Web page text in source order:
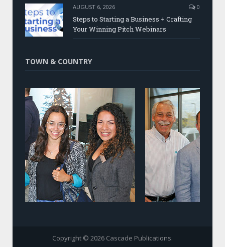
AUGUST 6, 2026 0
Steps to Starting a Business + Crafting
Your Winning Pitch Webinars
TOWN & COUNTRY
Copyright © 2026 Cascade Publications.